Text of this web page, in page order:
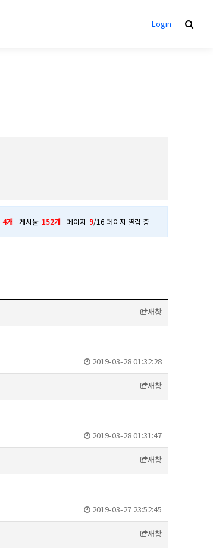
Login
4개 게시물 152개 페이지 9/16 페이지 열람 중
새창
2019-03-28 01:32:28
새창
2019-03-28 01:31:47
새창
2019-03-27 23:52:45
새창